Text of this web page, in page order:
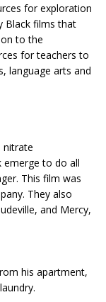
for exploration
Black films that
to the
for teachers to
language arts and
nitrate
emerge to do all
This film was
They also
and Mercy,
his apartment,